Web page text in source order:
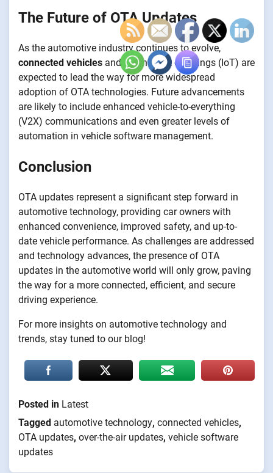
The Future of OTA Updates
As the automotive industry continues to evolve,
connected vehicles and the Internet of Things (IoT) are
expected to lead the way for more widespread
adoption of OTA technologies. Future advancements
are likely to include enhanced vehicle-to-everything
(V2X) communications and even greater levels of
automation in vehicle software management.
Conclusion
OTA updates represent a significant step forward in
automotive technology, providing car owners with
enhanced convenience, improved safety, and up-to-
date vehicle performance. As challenges are addressed
and technology advances, the presence of OTA
updates in the automotive world will only grow, paving
the way for a more connected, efficient, and secure
driving experience.
For more insights on automotive technology and
trends, stay tuned to our blog!
Posted in Latest
Tagged automotive technology, connected vehicles,
OTA updates, over-the-air updates, vehicle software
updates